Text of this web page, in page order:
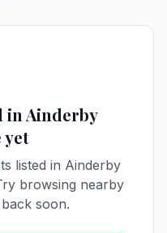
in Ainderby
yet
listed in Ainderby
browsing nearby
soon.